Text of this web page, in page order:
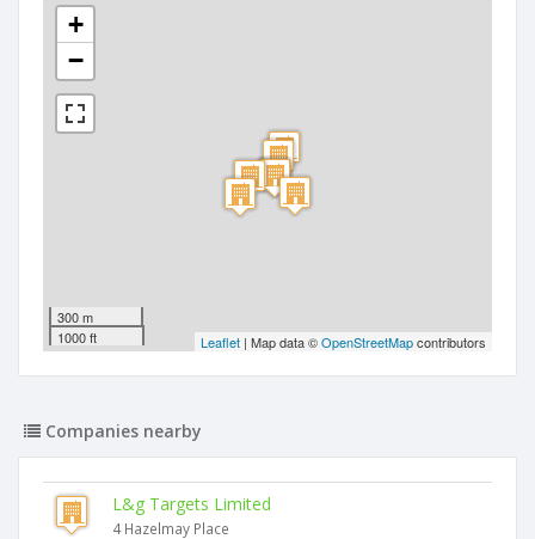
+
−
300 m
1000 ft
Leaflet | Map data ©OpenStreetMapcontributors
Companies nearby
L&g Targets Limited
4 Hazelmay Place